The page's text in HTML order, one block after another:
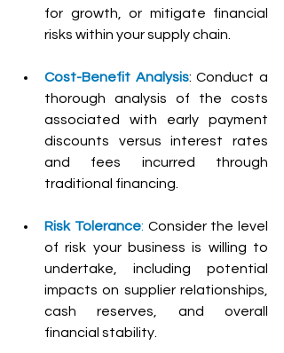
for growth, or mitigate financial
risks within your supply chain.
Cost-Benefit Analysis: Conduct a
thorough analysis of the costs
associated with early payment
discounts versus interest rates
and fees incurred through
traditional financing.
Risk Tolerance: Consider the level
of risk your business is willing to
undertake, including potential
impacts on supplier relationships,
cash reserves, and overall
financial stability.